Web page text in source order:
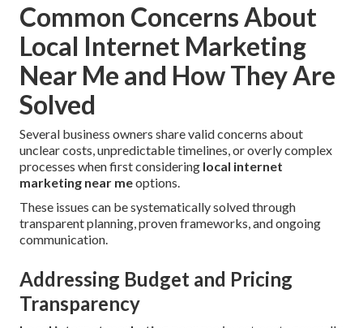
Common Concerns About
Local Internet Marketing
Near Me and How They Are
Solved
Several business owners share valid concerns about
unclear costs, unpredictable timelines, or overly complex
processes when first considering local internet
marketing near meoptions.
These issues can be systematically solved through
transparent planning, proven frameworks, and ongoing
communication.
Addressing Budget and Pricing
Transparency